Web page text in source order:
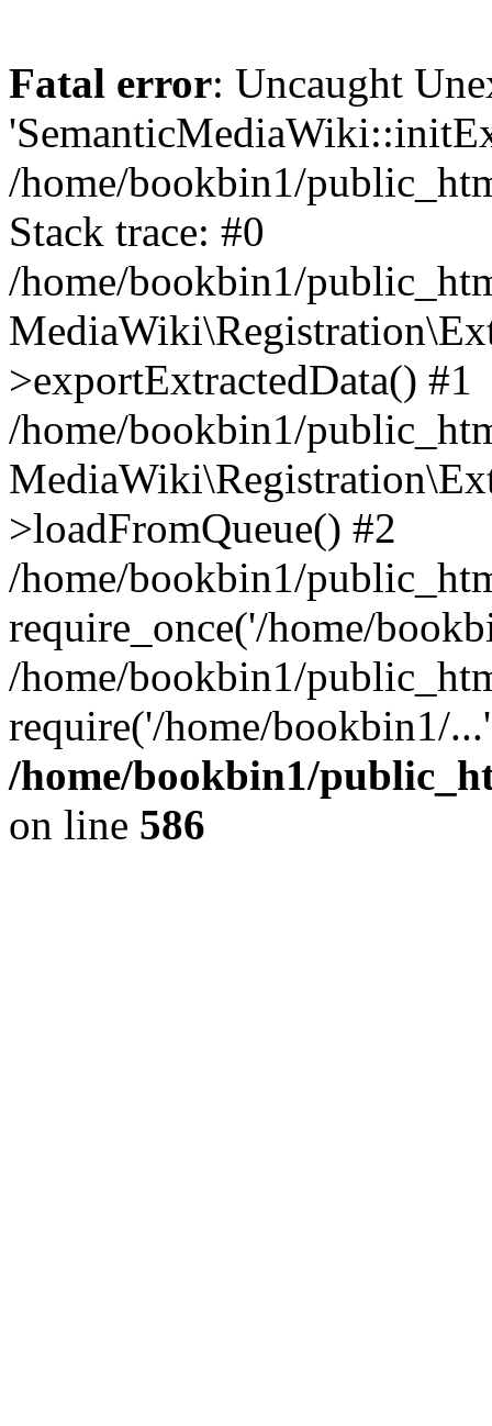
Fatal error: Uncaught
/home/bookbin1/
Stack trace: #0
/home/bookbin1/
>exportExtractedData() #1
/home/bookbin1/
>loadFromQueue() #2
/home/bookbin1/
require_once('/home/
/home/bookbin1/
require('/home/bookbin1/
/home/bookbin1/
on line 586